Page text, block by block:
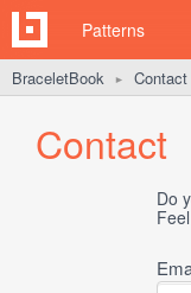
Patterns
BraceletBook ► Contact
Contact
Do